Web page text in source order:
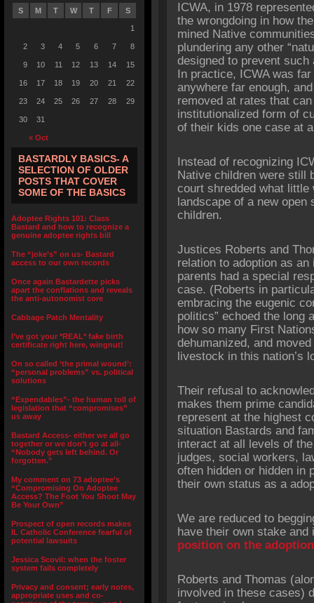
S M T W T F S
« Oct
1
2 3 4 5 6 7 8
9 10 11 12 13 14 15
16 17 18 19 20 21 22
23 24 25 26 27 28 29
30 31
BASTARDLY BASICS- A
SELECTION OF OLDER
POSTS THAT COVER
SOME OF THE BASICS
Adoptee Rights 101: Class
Bastard and how to recognize a
genuine adoptee rights bill
The “joke’s” on us- Bastard
access to our own records
Once again Bastardette picks
apart the conflations and reveals
the anti-autonomist core
Cabbage Patch Mentality
I’ve got your *REAL* fake birth
certificate right here, wingnut!
On so called ‘the primal wound’:
“personal problems” vs. political
solutions
“Expendables”- the human toll of
legislation that “compromises”
us away
Bastard Access- either we all go
together or we don’t go at all-
“Nobody gets left behind. Or
forgotten.”
My comment on 73 adoptee’s
“Compromising On Adoptee
Access? The Foot You Shoot May
Be Your Own”
Prospect of open records makes
IL Catholic Conference fearful of
potential lawsuits
Jessica Scovil: when the foster
system fails completely
Privacy and consent; early notes,
appropriate uses and co-
ICWA, in 1978
the wrongdoing in how
mined Native
plundering any other
designed to prevent
In practice, ICWA was
anywhere far enough,
removed at rates that
institutionalized form of
of their kids one case at
Instead of recognizing
Native children were still
court shredded what
landscape of a new open
children.
Justices Roberts and
relation to adoption as
parents had a special
case. (Roberts in
embracing the eugenic
politics” echoed the long
how so many First
dehumanized, and
livestock in this nation’s
Their refusal to
makes them prime
represent at the highest
situation Bastards and
interact at all levels of
judges, social workers,
often hidden or hidden in
their own status as a
We are reduced to
have their own stake
position on the
Roberts and Thomas
involved in these cases)